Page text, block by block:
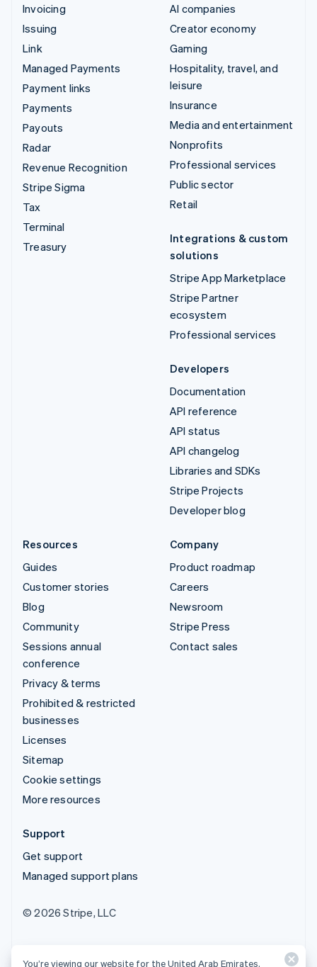
Invoicing
Issuing
Link
Managed Payments
Payment links
Payments
Payouts
Radar
Revenue Recognition
Stripe Sigma
Tax
Terminal
Treasury
AI companies
Creator economy
Gaming
Hospitality, travel, and
leisure
Insurance
Media and entertainment
Nonprofits
Professional services
Public sector
Retail
Integrations & custom
solutions
Stripe App Marketplace
Stripe Partner
ecosystem
Professional services
Developers
Documentation
API reference
API status
API changelog
Libraries and SDKs
Stripe Projects
Developer blog
Resources
Guides
Customer stories
Blog
Community
Sessions annual
conference
Privacy & terms
Prohibited & restricted
businesses
Licenses
Sitemap
Cookie settings
More resources
Company
Product roadmap
Careers
Newsroom
Stripe Press
Contact sales
Support
Get support
Managed support plans
© 2026 Stripe, LLC
You’re viewing our website for the United Arab Emirates,